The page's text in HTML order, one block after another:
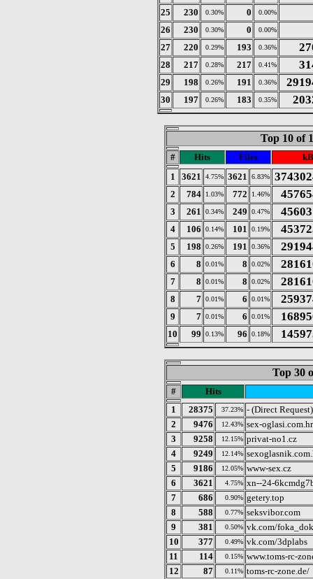
25 230 0.30% 0 0.00%
26 230 0.30% 0 0.00%
27 220 0.29% 193 0.36%
28 217 0.28% 217 0.41%
29 198 0.26% 191 0.36%
30 197 0.26% 183 0.35%
Top 10 of
# Hits Files
1
3621 4.75% 3621 6.83%
2 784 1.03% 772 1.46%
3 261 0.34% 249 0.47%
4 106 0.14% 101 0.19%
5 198 0.26% 191 0.36%
6 8 0.01% 8 0.02%
7 8 0.01% 8 0.02%
8 7 0.01% 6 0.01%
9 7 0.01% 6 0.01%
10 99 0.13% 96 0.18%
Top 30
#
Hits
1
28375 37.23% - (Direct Request)
2
9476 12.43% sex-oglasi.com.hr
3
9258 12.15% privat-no1.cz
4
9249 12.14%
5
9186 12.05% www-sex.cz
6
3621 4.75% xn--24-
7
686 0.90% getery.top
8
588 0.77% seksvibor.com
9
381 0.50% vk.com/
10
377 0.49% vk.com/3dplabs
11
114 0.15% www.toms-rc-
12
87 0.11% toms-rc-zone.de/